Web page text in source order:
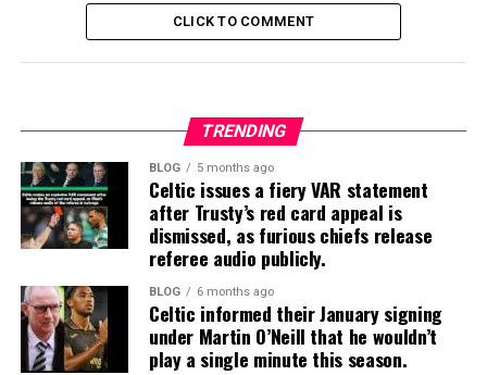
CLICK TO COMMENT
TRENDING
BLOG 5 months ago
Celtic issues a fiery VAR statement
after Trusty’s red card appeal is
dismissed, as furious chiefs release
referee audio publicly.
BLOG 6 months ago
Celtic informed their January signing
under Martin O’Neill that he wouldn’t
play a single minute this season.